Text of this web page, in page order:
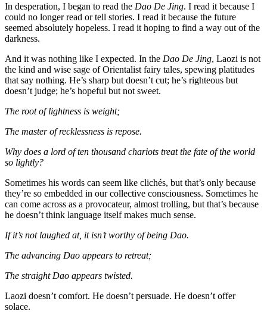
In desperation, I began to read the Dao De Jing. I read it because I
could no longer read or tell stories. I read it because the future
seemed absolutely hopeless. I read it hoping to find a way out of the
darkness.
And it was nothing like I expected. In the Dao De Jing, Laozi is not
the kind and wise sage of Orientalist fairy tales, spewing platitudes
that say nothing. He’s sharp but doesn’t cut; he’s righteous but
doesn’t judge; he’s hopeful but not sweet.
The root of lightness is weight;
The master of recklessness is repose.
Why does a lord of ten thousand chariots treat the fate of the world
so lightly?
Sometimes his words can seem like clichés, but that’s only because
they’re so embedded in our collective consciousness. Sometimes he
can come across as a provocateur, almost trolling, but that’s because
he doesn’t think language itself makes much sense.
If it’s not laughed at, it isn’t worthy of being Dao.
The advancing Dao appears to retreat;
The straight Dao appears twisted.
Laozi doesn’t comfort. He doesn’t persuade. He doesn’t offer
solace.